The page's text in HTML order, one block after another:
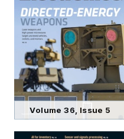
Volume 36, Issue 5